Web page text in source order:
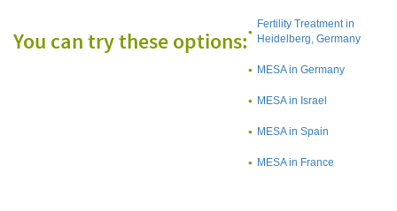
You can try these options:
Fertility Treatment in
Heidelberg, Germany
MESA in Germany
MESA in Israel
MESA in Spain
MESA in France